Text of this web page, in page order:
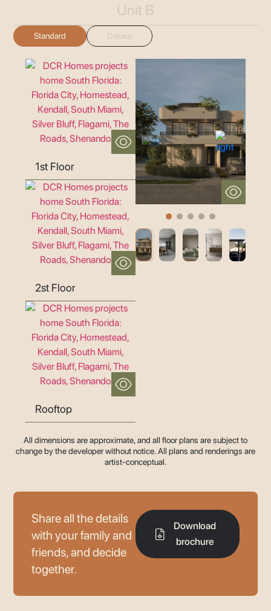
Unit B
Standard Deluxe
1st Floor
2st Floor
Rooftop
All dimensions are approximate, and all floor plans are subject to
change by the developer without notice. All plans and renderings are
artist-conceptual.
Share all the details
with your family and
friends, and decide
together.
Download
brochure